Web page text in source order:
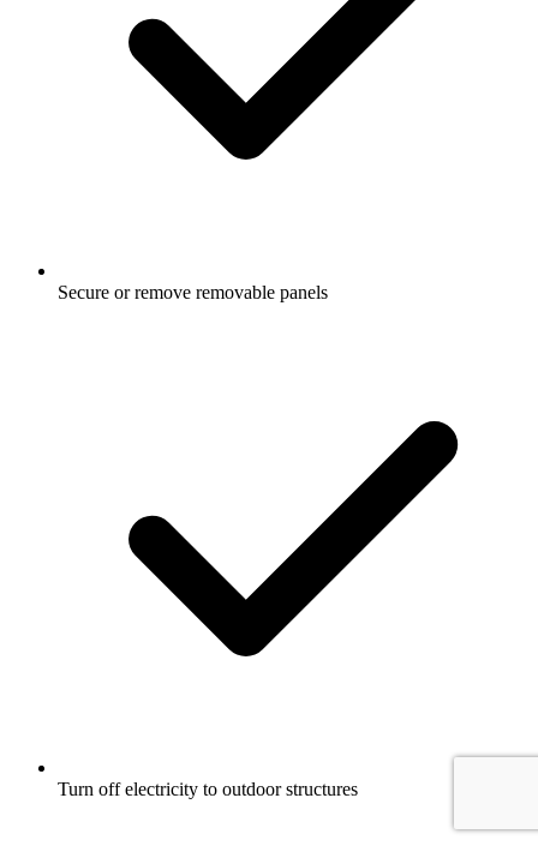
Secure or remove removable panels
Turn off electricity to outdoor structures